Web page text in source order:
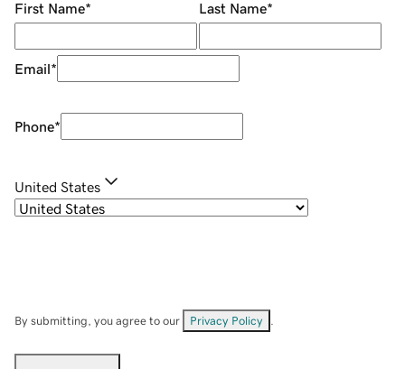
First Name* Last Name*
Email*
Phone*
United States
By submitting, you agree to our Privacy Policy